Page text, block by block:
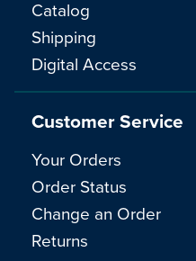
Catalog
Shipping
Digital Access
Customer Service
Your Orders
Order Status
Change an Order
Returns